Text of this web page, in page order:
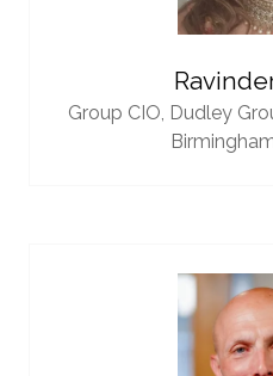
Group CIO, Dudley